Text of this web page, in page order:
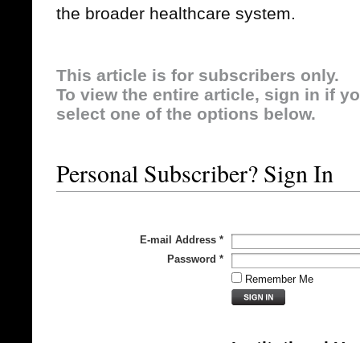
the broader healthcare system.
This article is for subscribers only.
To view the entire article, sign in if
select one of the options below.
Personal Subscriber? Sign In
E-mail Address *
Password *
Remember Me